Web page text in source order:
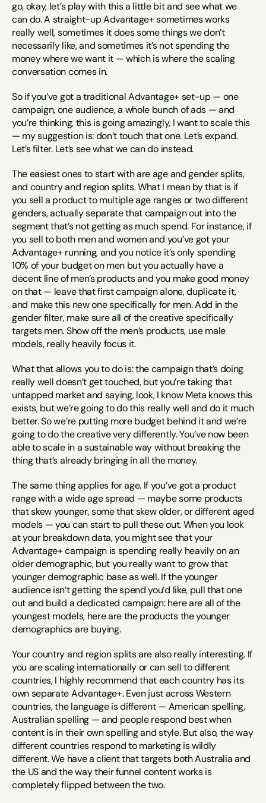
go, okay, let’s play with this a little bit and see what we
can do. A straight-up Advantage+ sometimes works
really well, sometimes it does some things we don’t
necessarily like, and sometimes it’s not spending the
money where we want it — which is where the scaling
conversation comes in.
So if you’ve got a traditional Advantage+ set-up — one
campaign, one audience, a whole bunch of ads — and
you’re thinking, this is going amazingly, I want to scale this
— my suggestion is: don’t touch that one. Let’s expand.
Let’s filter. Let’s see what we can do instead.
The easiest ones to start with are age and gender splits,
and country and region splits. What I mean by that is if
you sell a product to multiple age ranges or two different
genders, actually separate that campaign out into the
segment that’s not getting as much spend. For instance, if
you sell to both men and women and you’ve got your
Advantage+ running, and you notice it’s only spending
10% of your budget on men but you actually have a
decent line of men’s products and you make good money
on that — leave that first campaign alone, duplicate it,
and make this new one specifically for men. Add in the
gender filter, make sure all of the creative specifically
targets men. Show off the men’s products, use male
models, really heavily focus it.
What that allows you to do is: the campaign that’s doing
really well doesn’t get touched, but you’re taking that
untapped market and saying, look, I know Meta knows this
exists, but we’re going to do this really well and do it much
better. So we’re putting more budget behind it and we’re
going to do the creative very differently. You’ve now been
able to scale in a sustainable way without breaking the
thing that’s already bringing in all the money.
The same thing applies for age. If you’ve got a product
range with a wide age spread — maybe some products
that skew younger, some that skew older, or different aged
models — you can start to pull these out. When you look
at your breakdown data, you might see that your
Advantage+ campaign is spending really heavily on an
older demographic, but you really want to grow that
younger demographic base as well. If the younger
audience isn’t getting the spend you’d like, pull that one
out and build a dedicated campaign: here are all of the
youngest models, here are the products the younger
demographics are buying.
Your country and region splits are also really interesting. If
you are scaling internationally or can sell to different
countries, I highly recommend that each country has its
own separate Advantage+. Even just across Western
countries, the language is different — American spelling,
Australian spelling — and people respond best when
content is in their own spelling and style. But also, the way
different countries respond to marketing is wildly
different. We have a client that targets both Australia and
the US and the way their funnel content works is
completely flipped between the two.